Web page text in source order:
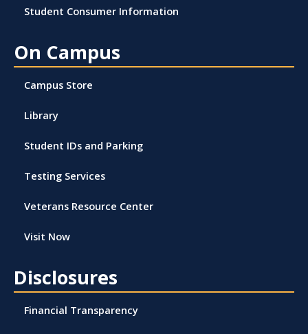
Student Consumer Information
On Campus
Campus Store
Library
Student IDs and Parking
Testing Services
Veterans Resource Center
Visit Now
Disclosures
Financial Transparency